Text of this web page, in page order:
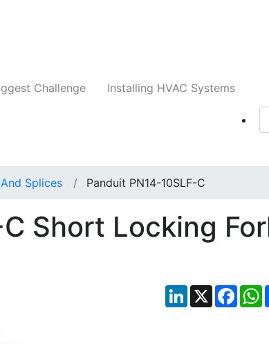
Challenge Installing HVAC Systems
Splices Panduit PN14-10SLF-C
Short Locking
LinkedIn
X